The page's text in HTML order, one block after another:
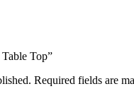
Top”
Required fields are